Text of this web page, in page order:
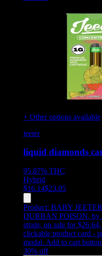
+ Other options available
jeeter
liquid diamonds
95.87% THC
Hybrid
$16.14$23.05
Product: BABY
DURBAN POISON, by
strain, on sale for
clickable product card -
modal. Add to cart
30% off